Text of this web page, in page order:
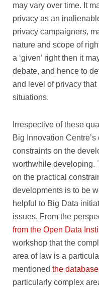
may vary over time. It
privacy as an
privacy campaigners,
nature and scope of
a ‘given’ right then it
debate, and hence to
and level of privacy
situations.
Irrespective of these
Big Innovation
constraints on the
worthwhile developing.
on the practical
developments is to be
helpful to Big Data
issues. From the
from the Open Data
workshop that the
area of law is a
mentioned the
particularly complex